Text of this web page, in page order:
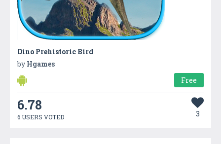
Dino Prehistoric Bird
by Hgames
Free
6.78
6 USERS VOTED 3